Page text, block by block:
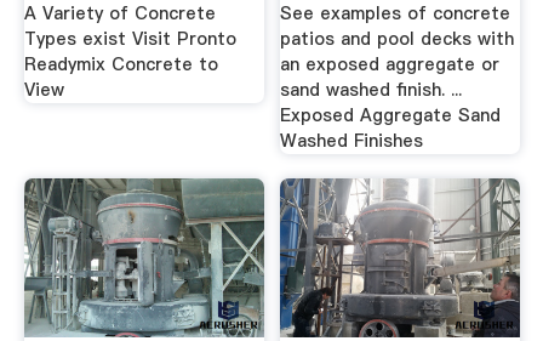
A Variety of Concrete
Types exist Visit Pronto
Readymix Concrete to
View
See examples of concrete
patios and pool decks with
an exposed aggregate or
sand washed finish. ...
Exposed Aggregate Sand
Washed Finishes